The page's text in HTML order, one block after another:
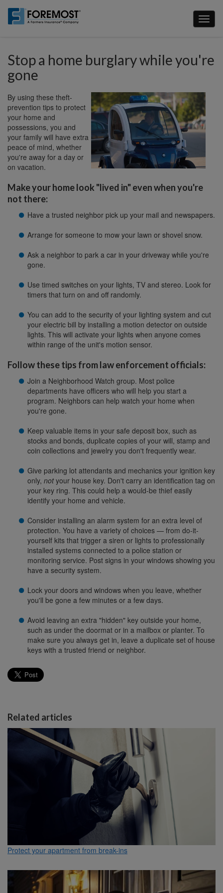
main
Stop a home burglary while you're
gone
By using these theft-
prevention tips to protect
your home and
possessions, you and
your family will have extra
peace of mind, whether
you're away for a day or
on vacation.
Make your home look "lived in" even when you're
not there:
Have a trusted neighbor pick up your mail and newspapers.
Arrange for someone to mow your lawn or shovel snow.
Ask a neighbor to park a car in your driveway while you're
gone.
Use timed switches on your lights, TV and stereo. Look for
timers that turn on and off randomly.
You can add to the security of your lighting system and cut
your electric bill by installing a motion detector on outside
lights. This will activate your lights when anyone comes
within range of the unit's motion sensor.
Follow these tips from law enforcement officials:
Join a Neighborhood Watch group. Most police
departments have officers who will help you start a
program. Neighbors can help watch your home when
you're gone.
Keep valuable items in your safe deposit box, such as
stocks and bonds, duplicate copies of your will, stamp and
coin collections and jewelry you don't frequently wear.
Give parking lot attendants and mechanics your ignition key
only, notyour house key. Don't carry an identification tag on
your key ring. This could help a would-be thief easily
identify your home and vehicle.
Consider installing an alarm system for an extra level of
protection. You have a variety of choices — from do-it-
yourself kits that trigger a siren or lights to professionally
installed systems connected to a police station or
monitoring service. Post signs in your windows showing you
have a security system.
Lock your doors and windows when you leave, whether
you'll be gone a few minutes or a few days.
Avoid leaving an extra "hidden" key outside your home,
such as under the doormat or in a mailbox or planter. To
make sure you always get in, leave a duplicate set of house
keys with a trusted friend or neighbor.
Related articles
Protect your apartment from break-ins